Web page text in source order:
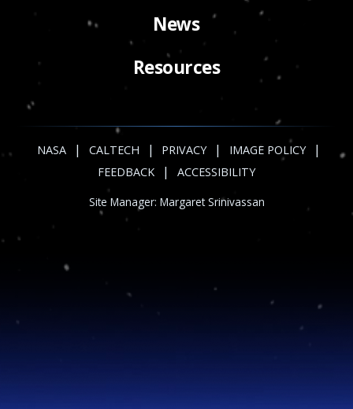
News
Resources
NASA | CALTECH | PRIVACY | IMAGE POLICY |
FEEDBACK | ACCESSIBILITY
Site Manager: Margaret Srinivassan